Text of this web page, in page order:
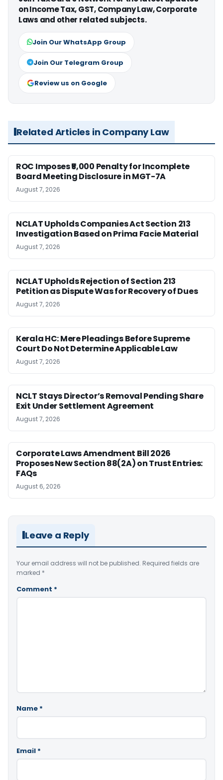
on Income Tax, GST, Company Law, Corporate
Laws and other related subjects.
Join Our WhatsApp Group
Join Our Telegram Group
Review us on Google
Related Articles in Company Law
ROC Imposes ₹5,000 Penalty for Incomplete
Board Meeting Disclosure in MGT-7A
August 7, 2026
NCLAT Upholds Companies Act Section 213
Investigation Based on Prima Facie Material
August 7, 2026
NCLAT Upholds Rejection of Section 213
Petition as Dispute Was for Recovery of Dues
August 7, 2026
Kerala HC: Mere Pleadings Before Supreme
Court Do Not Determine Applicable Law
August 7, 2026
NCLT Stays Director’s Removal Pending Share
Exit Under Settlement Agreement
August 7, 2026
Corporate Laws Amendment Bill 2026
Proposes New Section 88(2A) on Trust Entries:
FAQs
August 6, 2026
Leave a Reply
Your email address will not be published. Required fields are
marked *
Comment *
Name *
Email *